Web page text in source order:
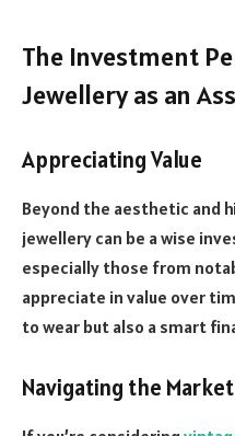
The Investment
Jewellery as an
Appreciating Value
Beyond the aesthetic and
jewellery can be a wise
especially those from
appreciate in value over
to wear but also a smart
Navigating the Market